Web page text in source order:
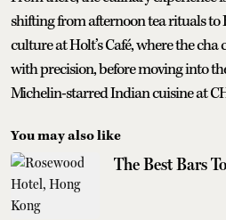
shifting from afternoon tea rituals to
culture at Holt’s Café, where the
with precision, before moving into
Michelin-starred Indian cuisine at
You may also like
The Best Bars